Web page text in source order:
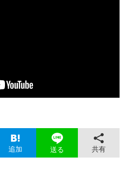
追加 送る 共有